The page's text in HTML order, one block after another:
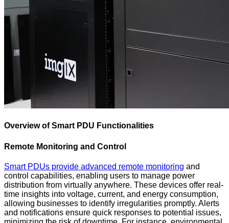
Overview of Smart PDU Functionalities
Remote Monitoring and Control
Smart PDUs provide advanced remote monitoring and
control capabilities, enabling users to manage power
distribution from virtually anywhere. These devices offer real-
time insights into voltage, current, and energy consumption,
allowing businesses to identify irregularities promptly. Alerts
and notifications ensure quick responses to potential issues,